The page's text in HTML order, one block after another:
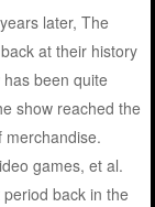
later, The
at their history
been quite
show reached the
merchandise.
games, et al.
back in the